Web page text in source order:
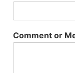
Comment or